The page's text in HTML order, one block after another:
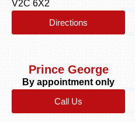
V2C 6X2
Directions
Prince George
By appointment only
Call Us